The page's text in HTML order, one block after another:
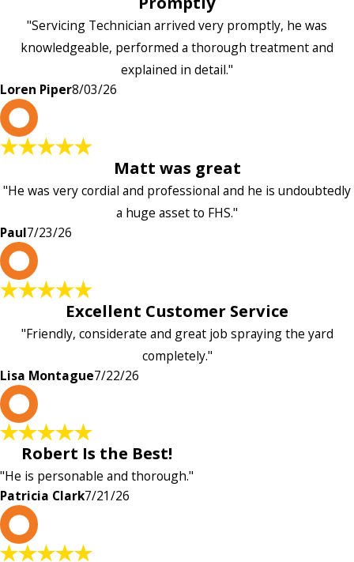
"Servicing Technician arrived very promptly, he was
knowledgeable, performed a thorough treatment and
explained in detail."
Loren Piper8/03/26
Matt was great
"He was very cordial and professional and he is undoubtedly
a huge asset to FHS."
Paul7/23/26
Excellent Customer Service
"Friendly, considerate and great job spraying the yard
completely."
Lisa Montague7/22/26
Robert Is the Best!
"He is personable and thorough."
Patricia Clark7/21/26